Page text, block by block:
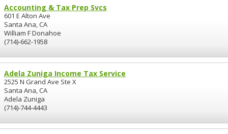
Accounting & Tax Prep Svcs
601 E Alton Ave
Santa Ana, CA
William F Donahoe
(714)-662-1958
Adela Zuniga Income Tax Service
2525 N Grand Ave Ste X
Santa Ana, CA
Adela Zuniga
(714)-744-4443